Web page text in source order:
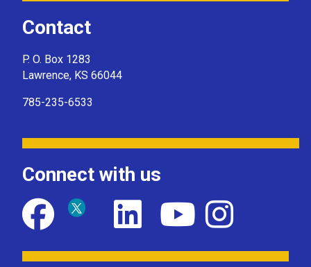
Contact
P. O. Box 1283
Lawrence, KS 66044
785-235-6533
Connect with us